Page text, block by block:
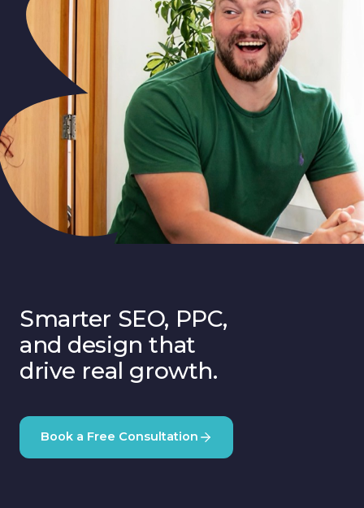
Smarter SEO, PPC,
and design that
drive real growth.
Book a Free Consultation